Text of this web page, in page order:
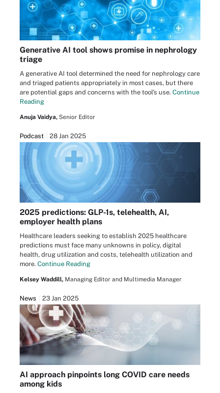
Generative AI tool shows promise in nephrology
triage
A generative AI tool determined the need for nephrology care
and triaged patients appropriately in most cases, but there
are potential gaps and concerns with the tool's use. Continue
Reading
Anuja Vaidya, Senior Editor
Podcast 28 Jan 2025
2025 predictions: GLP-1s, telehealth, AI,
employer health plans
Healthcare leaders seeking to establish 2025 healthcare
predictions must face many unknowns in policy, digital
health, drug utilization and costs, telehealth utilization and
more. Continue Reading
Kelsey Waddill, Managing Editor and Multimedia Manager
News 23 Jan 2025
AI approach pinpoints long COVID care needs
among kids